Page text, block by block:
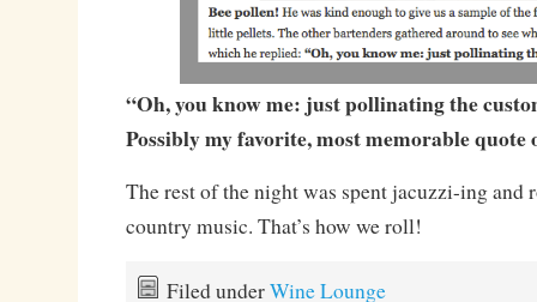
“Oh, you know me: just pollinating the
Possibly my favorite, most memorable quote
The rest of the night was spent jacuzzi-ing and
country music. That’s how we roll!
Filed underWine Lounge